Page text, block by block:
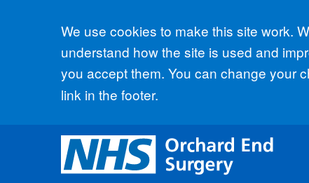
Accept all
We use cookies to make this site work.
understand how the site is used and
you accept them. You can change your
link in the footer.